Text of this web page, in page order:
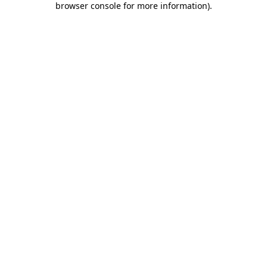
browser console for more information).